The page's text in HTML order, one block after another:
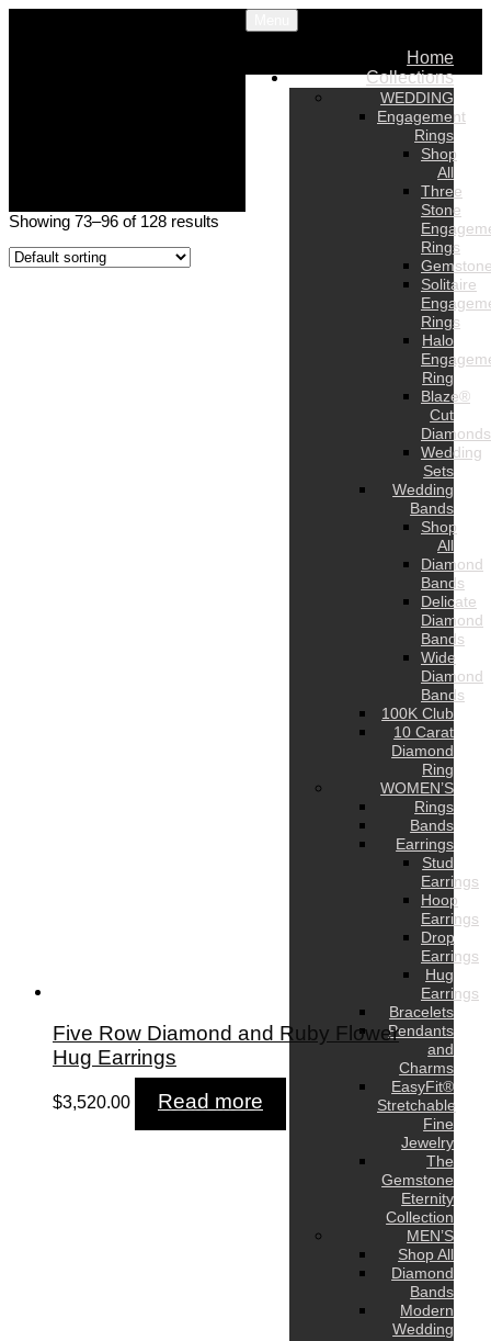
Home
Collections
WEDDING
Engagement
Rings
Shop
All
Three
Stone
Rings
Solitaire
Rings
Halo
Ring
Blaze®
Cut
Diamonds
Wedding
Sets
Wedding
Bands
Shop
All
Diamond
Bands
Delicate
Diamond
Bands
Wide
Diamond
Bands
100K Club
10 Carat
Diamond
Ring
WOMEN’S
Rings
Bands
Earrings
Stud
Earrings
Hoop
Earrings
Drop
Earrings
Hug
Earrings
Bracelets
Pendants
and
Charms
EasyFit®
Stretchable
Fine
Jewelry
The
Gemstone
Eternity
Collection
MEN’S
Shop All
Diamond
Bands
Modern
Wedding
Showing 73–96 of 128 results
Five Row Diamond and Ruby Flower
Hug Earrings
$3,520.00 Read more